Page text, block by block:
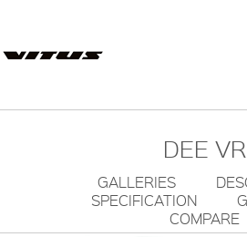
DEE VR
GALLERIES
SPECIFICATION
COMPARE